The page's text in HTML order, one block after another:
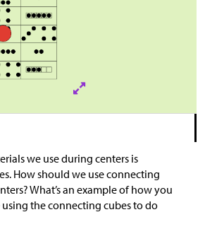
we use during centers is
How should we use connecting
What’s an example of how you
using the connecting cubes to do